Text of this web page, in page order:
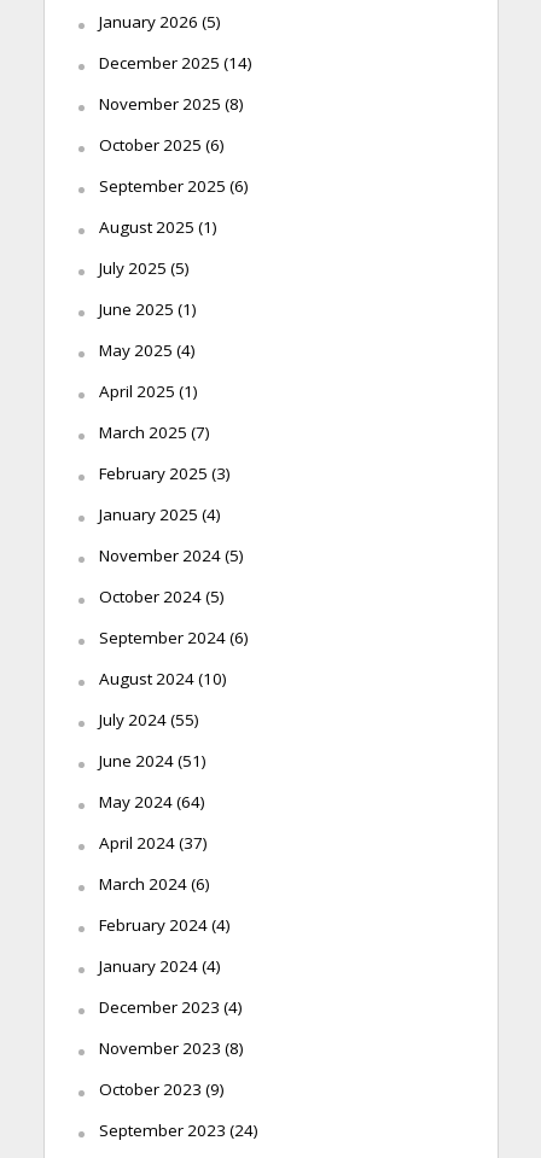
January 2026 (5)
December 2025 (14)
November 2025 (8)
October 2025 (6)
September 2025 (6)
August 2025 (1)
July 2025 (5)
June 2025 (1)
May 2025 (4)
April 2025 (1)
March 2025 (7)
February 2025 (3)
January 2025 (4)
November 2024(5)
October 2024(5)
September 2024(6)
August 2024(10)
July 2024(55)
June 2024(51)
May 2024(64)
April 2024(37)
March 2024(6)
February 2024(4)
January 2024(4)
December 2023 (4)
November 2023 (8)
October 2023 (9)
September 2023 (24)